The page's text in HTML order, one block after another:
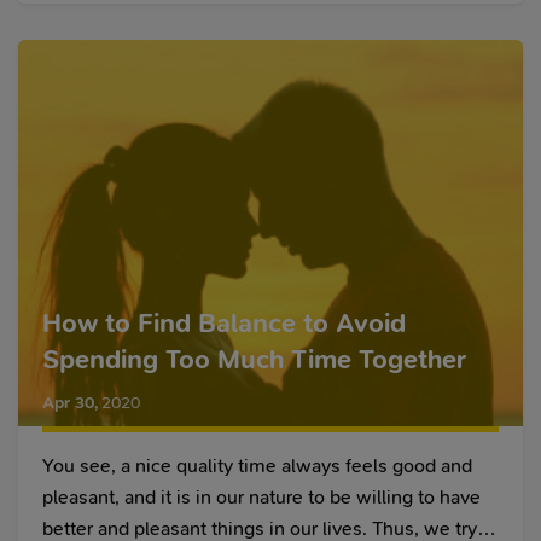
How to Find Balance to Avoid
Spending Too Much Time Together
Apr 30, 2020
You see, a nice quality time always feels good and
pleasant, and it is in our nature to be willing to have
better and pleasant things in our lives. Thus, we try to